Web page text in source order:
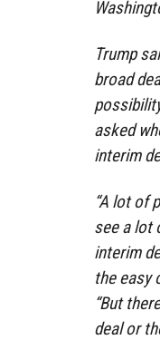
Trump
broad
asked
interim
“A lot of
see a lot
interim
the easy
“But
deal or